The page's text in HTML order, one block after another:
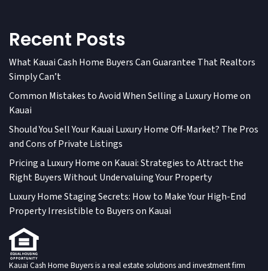
Recent Posts
What Kauai Cash Home Buyers Can Guarantee That Realtors
Simply Can’t
Common Mistakes to Avoid When Selling a Luxury Home on
Kauai
Should You Sell Your Kauai Luxury Home Off-Market? The Pros
and Cons of Private Listings
Pricing a Luxury Home on Kauai: Strategies to Attract the
Right Buyers Without Undervaluing Your Property
Luxury Home Staging Secrets: How to Make Your High-End
Property Irresistible to Buyers on Kauai
Kauai Cash Home Buyers is a real estate solutions and investment firm